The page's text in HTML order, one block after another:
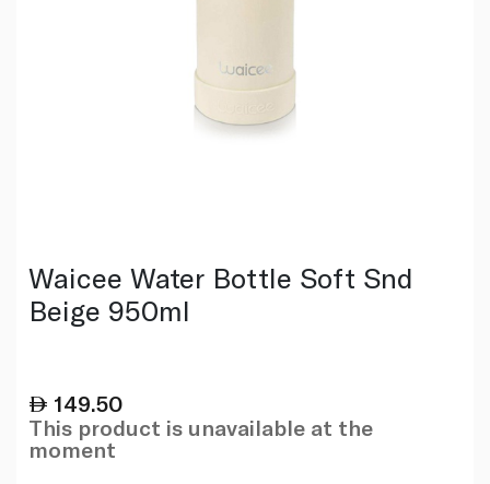
Waicee Water Bottle Soft Snd
Beige 950ml
149.50
This product is unavailable at the
moment